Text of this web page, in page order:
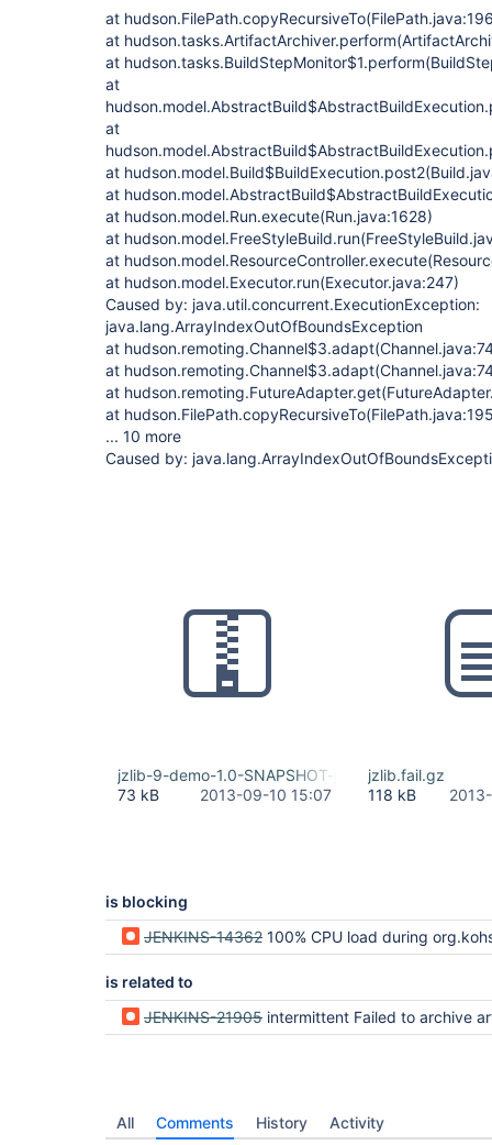
at
at
at
at
at
at
at
at hudson.model.Run.execute(Run.java:1628)
at
at
at hudson.model.Executor.run(Executor.java:247)
Caused by: java.util.concurrent.ExecutionException:
java.lang.ArrayIndexOutOfBoundsException
at
at
at
at
... 10 more
Caused by:
jzlib-9-demo-1.0-SNAPSHOT-jar-with-
73 kB
2013-09-10 15:07
jzlib.fail.gz
118 kB
is blocking
JENKINS-14362 100% CPU load during
is related to
JENKINS-21905 intermittent Failed to archive artifacts: Failed to extract caused by Unexpected end of
All Comments History Activity